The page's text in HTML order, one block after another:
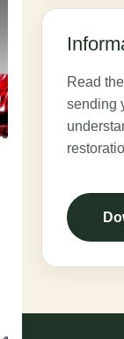
Read
sending